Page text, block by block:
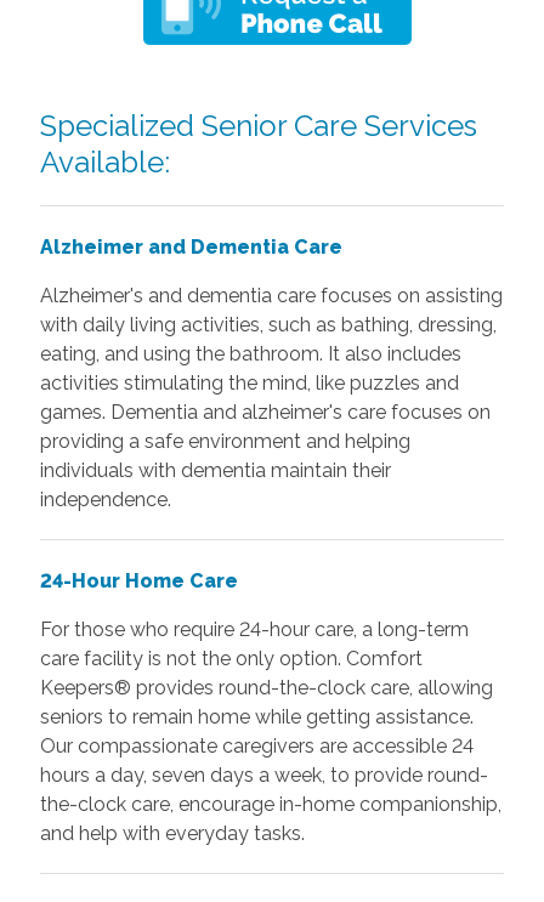
Specialized Senior Care Services
Available:
Alzheimer and Dementia Care
Alzheimer's and dementia care focuses on assisting
with daily living activities, such as bathing, dressing,
eating, and using the bathroom. It also includes
activities stimulating the mind, like puzzles and
games. Dementia and alzheimer's care focuses on
providing a safe environment and helping
individuals with dementia maintain their
independence.
24-Hour Home Care
For those who require 24-hour care, a long-term
care facility is not the only option. Comfort
Keepers® provides round-the-clock care, allowing
seniors to remain home while getting assistance.
Our compassionate caregivers are accessible 24
hours a day, seven days a week, to provide round-
the-clock care, encourage in-home companionship,
and help with everyday tasks.